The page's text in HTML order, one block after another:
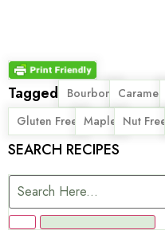
Tagged Bourbon, Caramel
,
Gluten Free
, Maple, Nut Free
,
SEARCH RECIPES